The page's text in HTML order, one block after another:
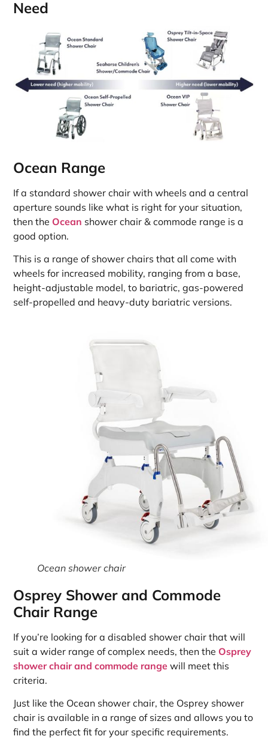
Need
Ocean Range
If a standard shower chair with wheels and a central
aperture sounds like what is right for your situation,
then the Ocean shower chair & commode range is a
good option.
This is a range of shower chairs that all come with
wheels for increased mobility, ranging from a base,
height-adjustable model, to bariatric, gas-powered
self-propelled and heavy-duty bariatric versions.
Ocean shower chair
Osprey Shower and Commode
Chair Range
If you’re looking for a disabled shower chair that will
suit a wider range of complex needs, then the Osprey
shower chair and commode range will meet this
criteria.
Just like the Ocean shower chair, the Osprey shower
chair is available in a range of sizes and allows you to
find the perfect fit for your specific requirements.